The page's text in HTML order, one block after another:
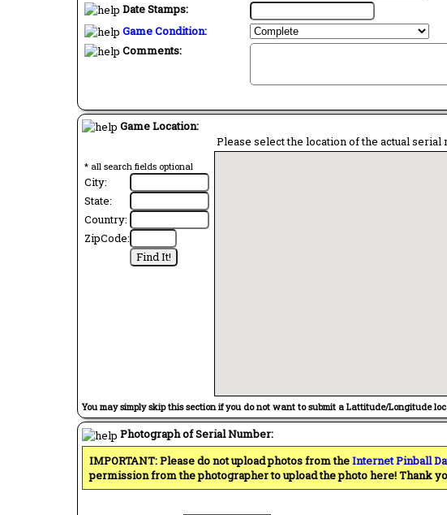
Date Stamps:
Game Condition:
Comments:
Game Location:
* all search fields optional
City:
State:
Country:
ZipCode:
Please select the location of the actual serial
You may simply skip this section if you do not want to submit a Lattitude/Longitude
Photograph of Serial Number:
IMPORTANT: Please do not upload photos from theInternet Pinball
permission from the photographer to upload the photo here! Thank